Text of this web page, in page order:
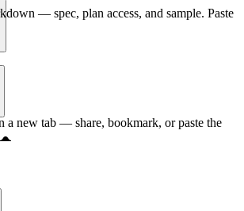
— spec, plan access, and sample. Paste
a new tab — share, bookmark, or paste the